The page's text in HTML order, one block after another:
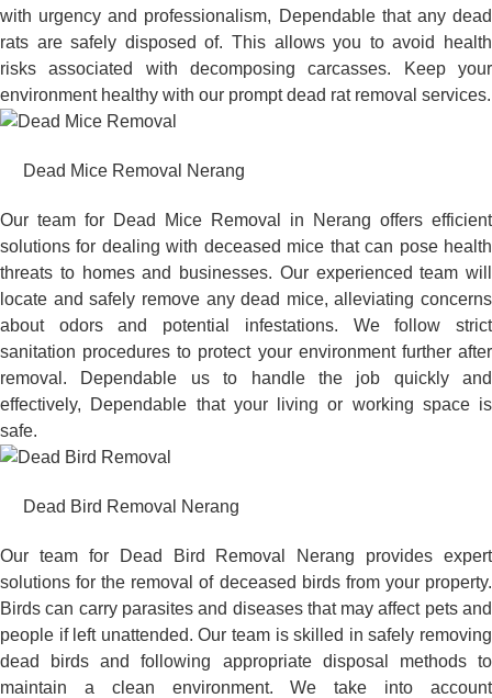
with urgency and professionalism, Dependable that any dead
rats are safely disposed of. This allows you to avoid health
risks associated with decomposing carcasses. Keep your
environment healthy with our prompt dead rat removal services.
Dead Mice Removal Nerang
Our team for Dead Mice Removal in Nerang offers efficient
solutions for dealing with deceased mice that can pose health
threats to homes and businesses. Our experienced team will
locate and safely remove any dead mice, alleviating concerns
about odors and potential infestations. We follow strict
sanitation procedures to protect your environment further after
removal. Dependable us to handle the job quickly and
effectively, Dependable that your living or working space is
safe.
Dead Bird Removal Nerang
Our team for Dead Bird Removal Nerang provides expert
solutions for the removal of deceased birds from your property.
Birds can carry parasites and diseases that may affect pets and
people if left unattended. Our team is skilled in safely removing
dead birds and following appropriate disposal methods to
maintain a clean environment. We take into account